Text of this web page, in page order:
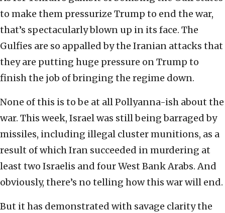
to make them pressurize Trump to end the war,
that’s spectacularly blown up in its face. The
Gulfies are so appalled by the Iranian attacks that
they are putting huge pressure on Trump to
finish the job of bringing the regime down.
None of this is to be at all Pollyanna-ish about the
war. This week, Israel was still being barraged by
missiles, including illegal cluster munitions, as a
result of which Iran succeeded in murdering at
least two Israelis and four West Bank Arabs. And
obviously, there’s no telling how this war will end.
But it has demonstrated with savage clarity the